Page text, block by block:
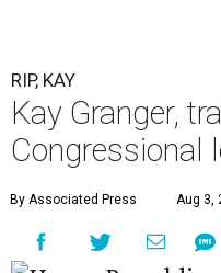
RIP, KAY
Kay Granger,
Congressional
By Associated Press Aug 3,